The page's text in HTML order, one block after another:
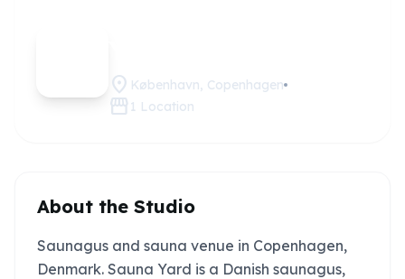
location_on København, Copenhagen
storefront 1 Location
About the Studio
Saunagus and sauna venue in Copenhagen,
Denmark. Sauna Yard is a Danish saunagus,